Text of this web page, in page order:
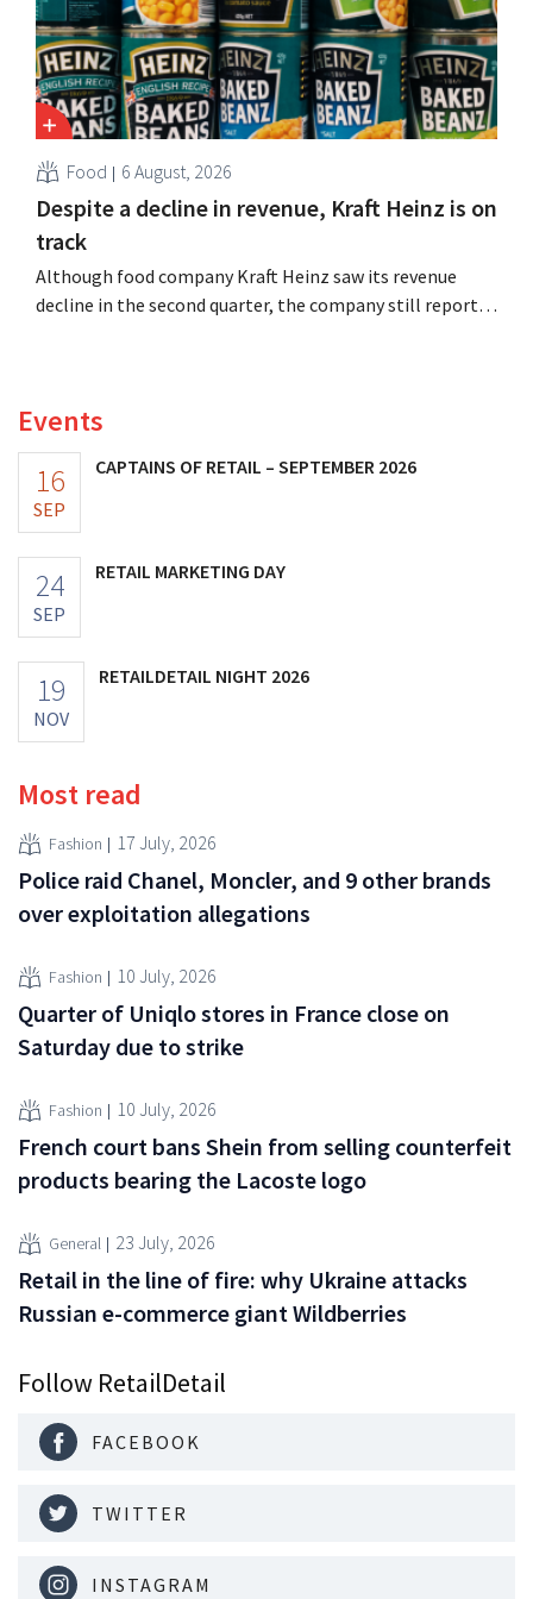
Food 6 August, 2026
Despite a decline in revenue, Kraft Heinz is on
track
Although food company Kraft Heinz saw its revenue
decline in the second quarter, the company still reports
Events
16
SEP
CAPTAINS OF RETAIL – SEPTEMBER 2026
24
SEP
RETAIL MARKETING DAY
19
NOV
RETAILDETAIL NIGHT 2026
Most read
Fashion 17 July, 2026
Police raid Chanel, Moncler, and 9 other brands
over exploitation allegations
Fashion 10 July, 2026
Quarter of Uniqlo stores in France close on
Saturday due to strike
Fashion 10 July, 2026
French court bans Shein from selling counterfeit
products bearing the Lacoste logo
General 23 July, 2026
Retail in the line of fire: why Ukraine attacks
Russian e-commerce giant Wildberries
Follow RetailDetail
FACEBOOK
TWITTER
INSTAGRAM